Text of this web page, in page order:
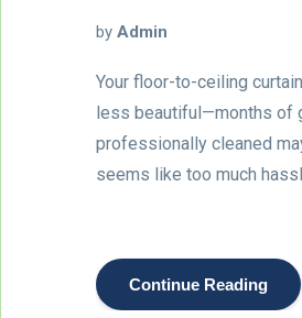
by Admin
Your floor-to-ceiling
less beautiful—months of
professionally cleaned
seems like too much
Continue Reading